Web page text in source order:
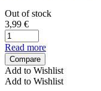
Out of stock
3,99 €
Read more
Compare
Add to Wishlist
Add to Wishlist